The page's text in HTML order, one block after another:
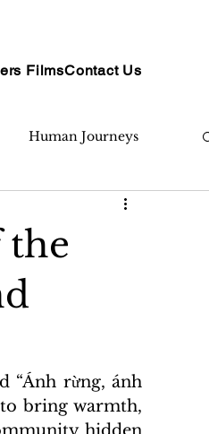
FilmsContact Us
Human Journeys
“Ánh rừng, ánh
bring warmth,